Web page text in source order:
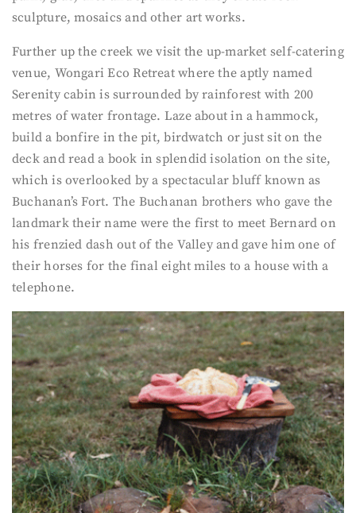
sculpture, mosaics and other art works.
Further up the creek we visit the up-market self-catering
venue, Wongari Eco Retreat where the aptly named
Serenity cabin is surrounded by rainforest with 200
metres of water frontage. Laze about in a hammock,
build a bonfire in the pit, birdwatch or just sit on the
deck and read a book in splendid isolation on the site,
which is overlooked by a spectacular bluff known as
Buchanan’s Fort. The Buchanan brothers who gave the
landmark their name were the first to meet Bernard on
his frenzied dash out of the Valley and gave him one of
their horses for the final eight miles to a house with a
telephone.